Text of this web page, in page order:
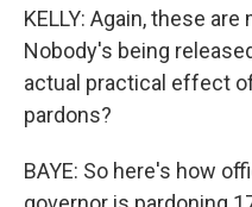
KELLY: Again, these
Nobody's being
actual practical effect
pardons?
BAYE: So here's how